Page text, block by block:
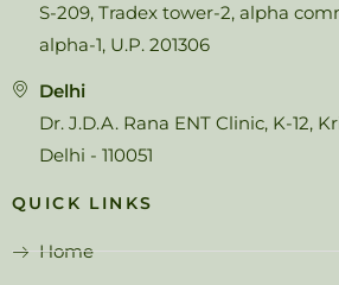
S-209, Tradex tower-2, alpha
alpha-1, U.P. 201306
Delhi
Dr. J.D.A. Rana ENT Clinic, K-12,
Delhi - 110051
QUICK LINKS
Home